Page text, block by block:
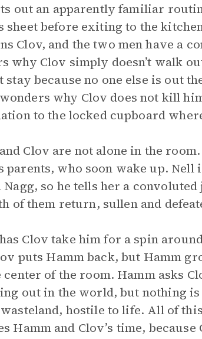
out an apparently familiar
sheet before exiting to the
Clov, and the two men have a
why Clov simply doesn’t walk
stay because no one else is out
why Clov does not kill
to the locked cupboard
Clov are not alone in the
parents, who soon wake up. Nell
Nagg, so he tells her a
of them return, sullen and
Clov take him for a spin
puts Hamm back, but Hamm
of the room. Hamm asks
out in the world, but nothing
hostile to life. All of
Hamm and Clov’s time,